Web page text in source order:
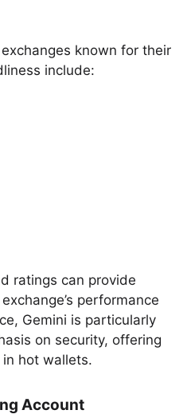
known for their
include:
ratings can provide
performance
Gemini is particularly
on security, offering
hot wallets.
Account